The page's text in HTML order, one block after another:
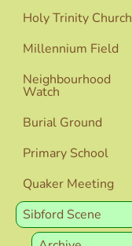
Holy Trinity Church
Millennium Field
Neighbourhood
Watch
Burial Ground
Primary School
Quaker Meeting
Sibford Scene